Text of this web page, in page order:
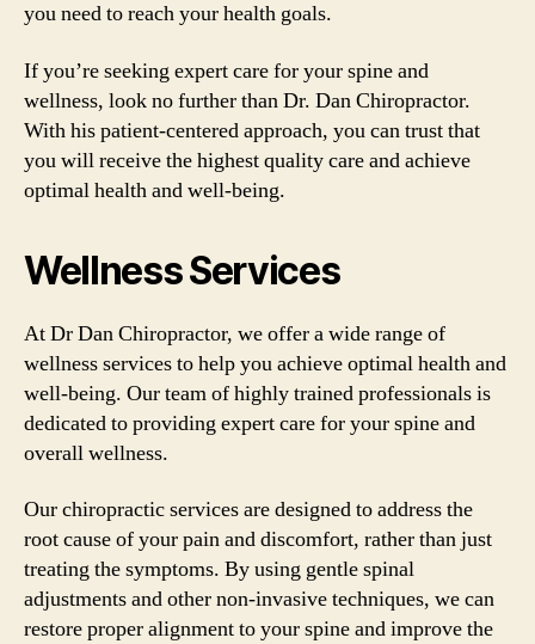
you need to reach your health goals.
If you’re seeking expert care for your spine and
wellness, look no further than Dr. Dan Chiropractor.
With his patient-centered approach, you can trust that
you will receive the highest quality care and achieve
optimal health and well-being.
Wellness Services
At Dr Dan Chiropractor, we offer a wide range of
wellness services to help you achieve optimal health and
well-being. Our team of highly trained professionals is
dedicated to providing expert care for your spine and
overall wellness.
Our chiropractic services are designed to address the
root cause of your pain and discomfort, rather than just
treating the symptoms. By using gentle spinal
adjustments and other non-invasive techniques, we can
restore proper alignment to your spine and improve the